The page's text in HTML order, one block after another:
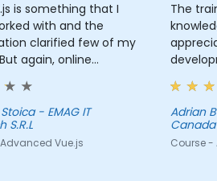
is something that I
with and the
clarified few of my
again, online
are not efficient in
knowledge.
- EMAG IT
S.R.L
Vue.js
The
some
Adrian
Canada
Course -